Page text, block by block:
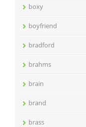
boxy
boyfriend
bradford
brahms
brain
brand
brass